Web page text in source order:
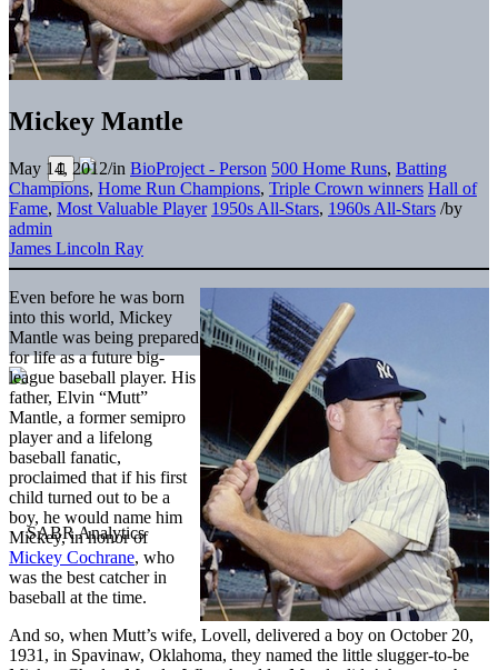
Mickey Mantle
May 14, 2012/in BioProject - Person 500 Home Runs, Batting
Champions, Home Run Champions, Triple Crown winners Hall of
Fame, Most Valuable Player 1950s All-Stars, 1960s All-Stars /by
admin
James Lincoln Ray
Even before he was born
into this world, Mickey
Mantle was being prepared
for life as a future big-
league baseball player. His
father, Elvin “Mutt”
Mantle, a former semipro
player and a lifelong
baseball fanatic,
proclaimed that if his first
child turned out to be a
boy, he would name him
Mickey, in honor of
Mickey Cochrane, who
was the best catcher in
baseball at the time.
And so, when Mutt’s wife, Lovell, delivered a boy on October 20,
1931, in Spavinaw, Oklahoma, they named the little slugger-to-be